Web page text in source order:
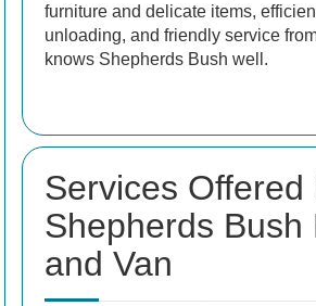
furniture and delicate items,
unloading, and friendly service
knows Shepherds Bush well.
Services Offered
Shepherds Bush
and Van